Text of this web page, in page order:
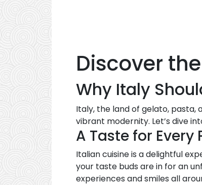
Discover
Why Italy
Italy, the land of gelato, pasta,
vibrant modernity. Let’s dive
A Taste for Every
Italian cuisine is a delightful
your taste buds are in for an
experiences and smiles all